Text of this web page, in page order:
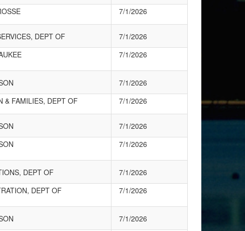
7/1/2026
DEPT OF
7/1/2026
7/1/2026
7/1/2026
& FAMILIES, DEPT OF
7/1/2026
7/1/2026
7/1/2026
DEPT OF
7/1/2026
DEPT OF 7/1/2026
7/1/2026